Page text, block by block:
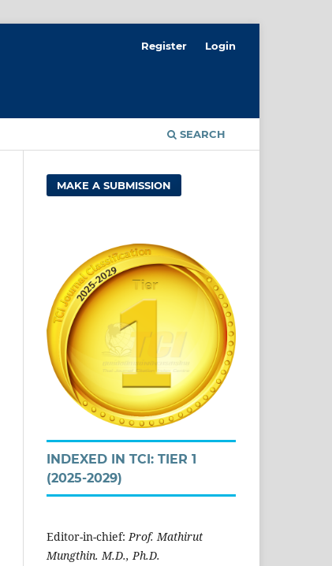
SEARCH
Register Login
MAKE A SUBMISSION
INDEXED IN TCI: TIER 1
(2025-2029)
Editor-in-chief: Prof. Mathirut
Mungthin. M.D., Ph.D.